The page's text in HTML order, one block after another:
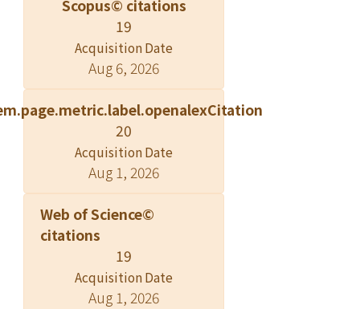
fluorescence measurements.
Moreover, the use of ThT
fluorescence assay to screen for
potential inhibitors against amyloid
fibrillation can give misleading results.
? Springer-Verlag 2010.
Scopus© citations
19
Acquisition Date
Aug 6, 2026
20
Acquisition Date
Aug 1, 2026
Web of Science©
citations
19
Acquisition Date
Aug 1, 2026